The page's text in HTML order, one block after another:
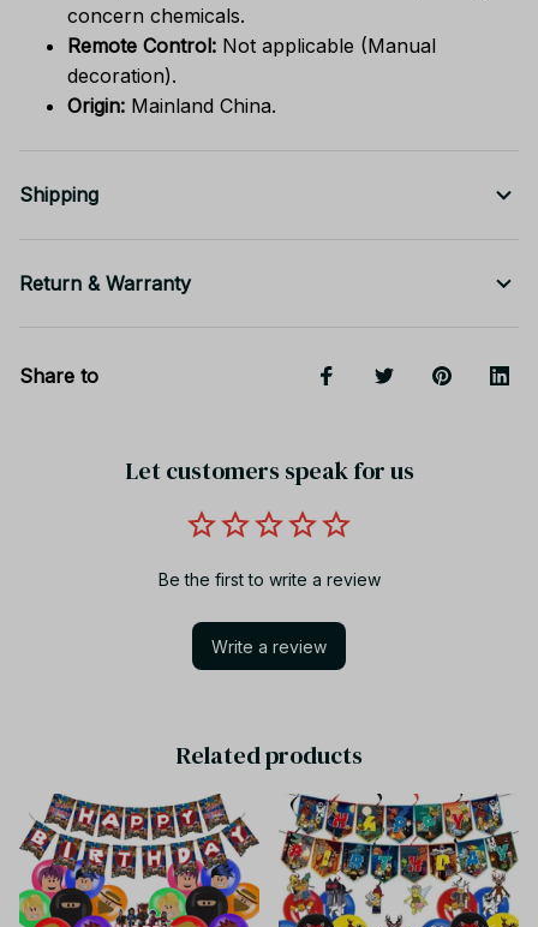
concern chemicals.
Remote Control: Not applicable (Manual
decoration).
Origin: Mainland China.
Shipping
Return & Warranty
Share to
Let customers speak for us
Be the first to write a review
Write a review
Related products